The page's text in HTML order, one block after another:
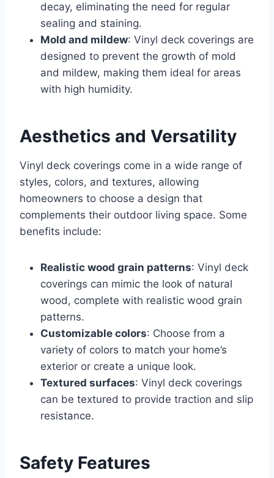
decay, eliminating the need for regular
sealing and staining.
Mold and mildew: Vinyl deck coverings are
designed to prevent the growth of mold
and mildew, making them ideal for areas
with high humidity.
Aesthetics and Versatility
Vinyl deck coverings come in a wide range of
styles, colors, and textures, allowing
homeowners to choose a design that
complements their outdoor living space. Some
benefits include:
Realistic wood grain patterns: Vinyl deck
coverings can mimic the look of natural
wood, complete with realistic wood grain
patterns.
Customizable colors: Choose from a
variety of colors to match your home’s
exterior or create a unique look.
Textured surfaces: Vinyl deck coverings
can be textured to provide traction and slip
resistance.
Safety Features